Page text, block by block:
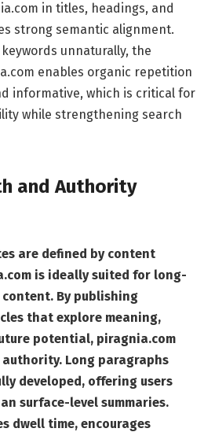
in titles, headings, and
strong semantic alignment.
unnaturally, the
enables organic repetition
informative, which is critical for
while strengthening search
and Authority
are defined by content
is ideally suited for long-
By publishing
that explore meaning,
potential, piragnia.com
Long paragraphs
developed, offering users
surface-level summaries.
dwell time, encourages